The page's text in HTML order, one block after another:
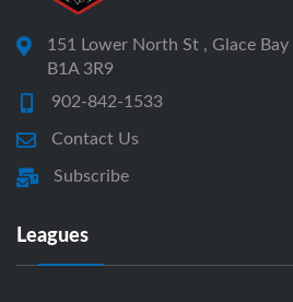
151 Lower North St , Glace
B1A 3R9
902-842-1533
Contact Us
Subscribe
Leagues